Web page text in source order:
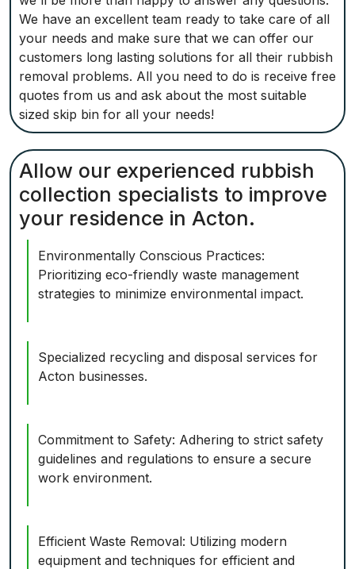
We have an excellent team ready to take care of all
your needs and make sure that we can offer our
customers long lasting solutions for all their rubbish
removal problems. All you need to do is receive free
quotes from us and ask about the most suitable
sized skip bin for all your needs!
Allow our experienced rubbish
collection specialists to improve
your residence in Acton.
Environmentally Conscious Practices:
Prioritizing eco-friendly waste management
strategies to minimize environmental impact.
Specialized recycling and disposal services for
Acton businesses.
Commitment to Safety: Adhering to strict safety
guidelines and regulations to ensure a secure
work environment.
Efficient Waste Removal: Utilizing modern
equipment and techniques for efficient and